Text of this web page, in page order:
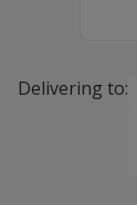
Delivering to: